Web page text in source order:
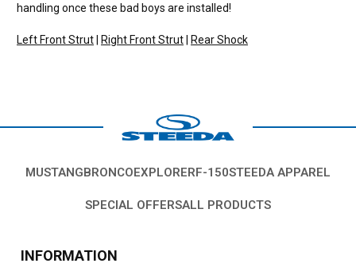
handling once these bad boys are installed!
Left Front Strut| Right Front Strut| Rear Shock
MUSTANGBRONCOEXPLORERF-150STEEDA APPAREL
SPECIAL OFFERSALL PRODUCTS
INFORMATION